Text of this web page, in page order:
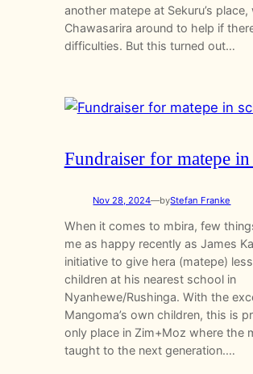
another matepe at Sekuru’s place,
Chawasarira around to help if
difficulties. But this turned out…
Fundraiser for matepe
Nov 28, 2024—byStefan Franke
When it comes to mbira, few
me as happy recently as James
initiative to give hera (matepe)
children at his nearest school in
Nyanhewe/Rushinga. With the
Mangoma’s own children, this is
only place in Zim+Moz where the
taught to the next generation.…